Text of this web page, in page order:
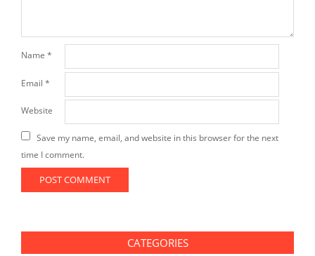
Name *
Email *
Website
Save my name, email, and website in this browser for the next
time I comment.
CATEGORIES